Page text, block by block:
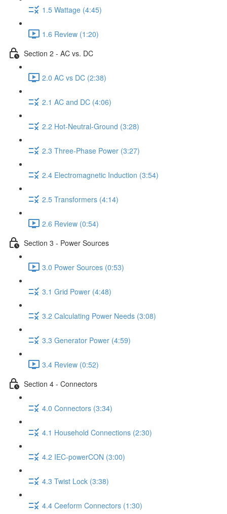
1.5 Wattage (4:45)
1.6 Review (1:20)
Section 2 - AC vs. DC
2.0 AC vs DC (2:38)
2.1 AC and DC (4:06)
2.2 Hot-Neutral-Ground (3:28)
2.3 Three-Phase Power (3:27)
2.4 Electromagnetic Induction (3:54)
2.5 Transformers (4:14)
2.6 Review (0:54)
Section 3 - Power Sources
3.0 Power Sources (0:53)
3.1 Grid Power (4:48)
3.2 Calculating Power Needs (3:08)
3.3 Generator Power (4:59)
3.4 Review (0:52)
Section 4 - Connectors
4.0 Connectors (3:34)
4.1 Household Connections (2:30)
4.2 IEC-powerCON (3:00)
4.3 Twist Lock (3:38)
4.4 Ceeform Connectors (1:30)